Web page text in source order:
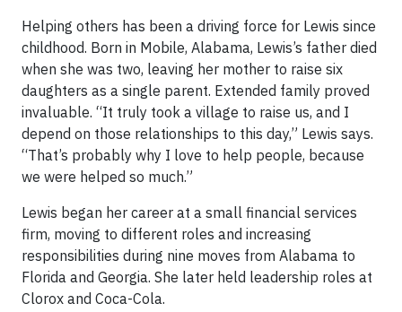
Helping others has been a driving force for Lewis since
childhood. Born in Mobile, Alabama, Lewis’s father died
when she was two, leaving her mother to raise six
daughters as a single parent. Extended family proved
invaluable. “It truly took a village to raise us, and I
depend on those relationships to this day,” Lewis says.
“That’s probably why I love to help people, because
we were helped so much.”
Lewis began her career at a small financial services
firm, moving to different roles and increasing
responsibilities during nine moves from Alabama to
Florida and Georgia. She later held leadership roles at
Clorox and Coca-Cola.